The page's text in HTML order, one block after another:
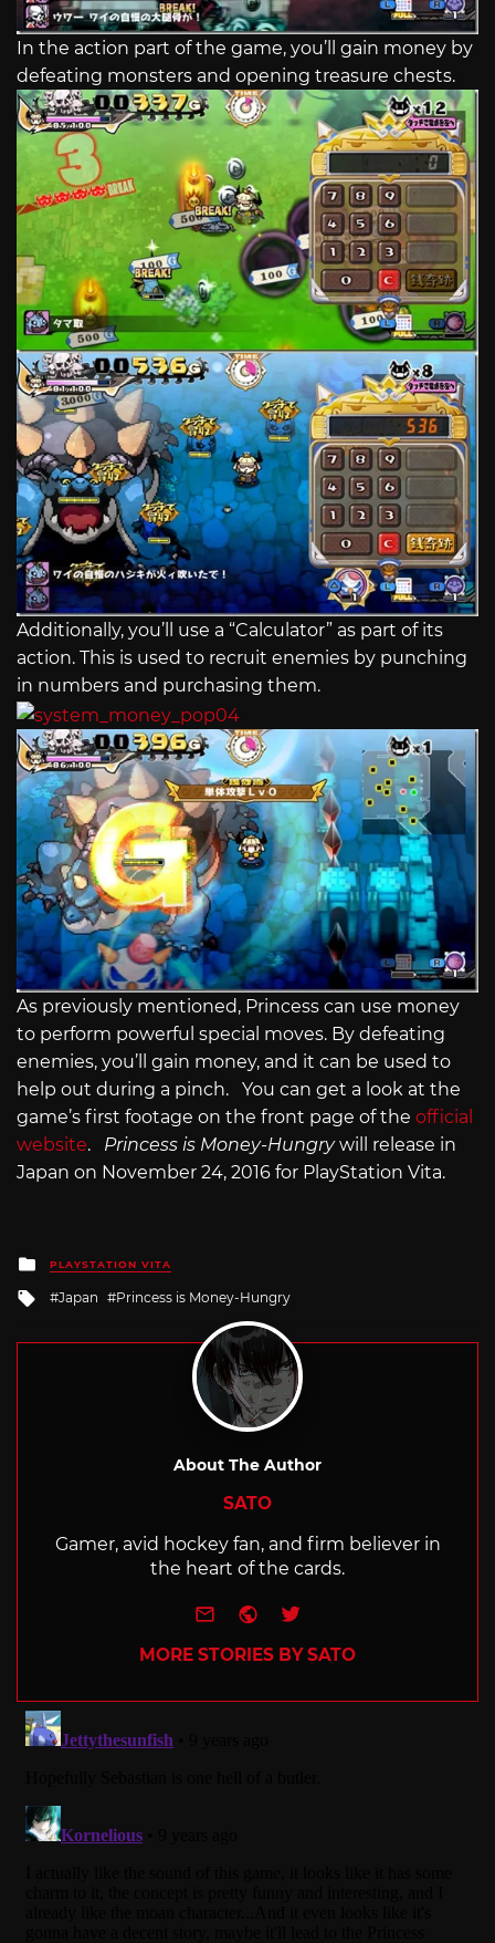
In the action part of the game, you’ll gain money by
defeating monsters and opening treasure chests.
Additionally, you’ll use a “Calculator” as part of its
action. This is used to recruit enemies by punching
in numbers and purchasing them.
As previously mentioned, Princess can use money
to perform powerful special moves. By defeating
enemies, you’ll gain money, and it can be used to
help out during a pinch. You can get a look at the
game’s first footage on the front page of the official
website. Princess is Money-Hungrywill release in
Japan on November 24, 2016 for PlayStation Vita.
Posted
in
PLAYSTATION VITA
Tagged
Japan Princess is Money-Hungry
About The Author
SATO
Gamer, avid hockey fan, and firm believer in
the heart of the cards.
e-mailWebsite
Twitter
MORE STORIES BY SATO